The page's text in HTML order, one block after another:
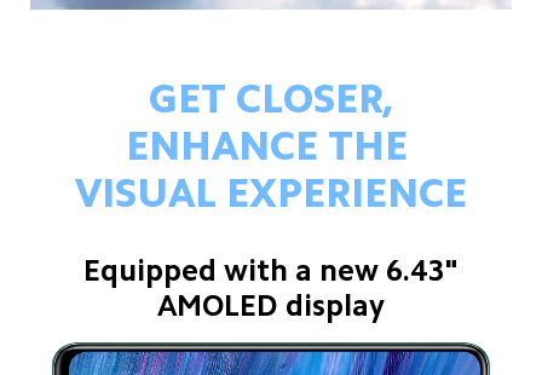
GET CLOSER,
ENHANCE THE
VISUAL EXPERIENCE
Equipped with a new 6.43"
AMOLED display